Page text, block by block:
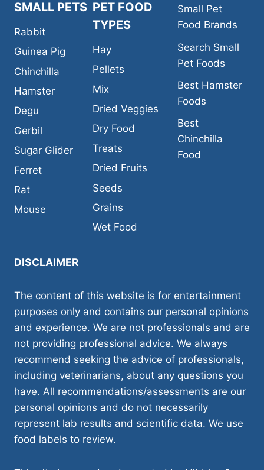
SMALL PETS
Rabbit
Guinea Pig
Chinchilla
Hamster
Degu
Gerbil
Sugar Glider
Ferret
Rat
Mouse
PET FOOD
TYPES
Hay
Pellets
Mix
Dried Veggies
Dry Food
Treats
Dried Fruits
Seeds
Grains
Wet Food
Small Pet
Food Brands
Search Small
Pet Foods
Best Hamster
Foods
Best
Chinchilla
Food
DISCLAIMER
The content of this website is for entertainment
purposes only and contains our personal opinions
and experience. We are not professionals and are
not providing professional advice. We always
recommend seeking the advice of professionals,
including veterinarians, about any questions you
have. All recommendations/assessments are our
personal opinions and do not necessarily
represent lab results and scientific data. We use
food labels to review.